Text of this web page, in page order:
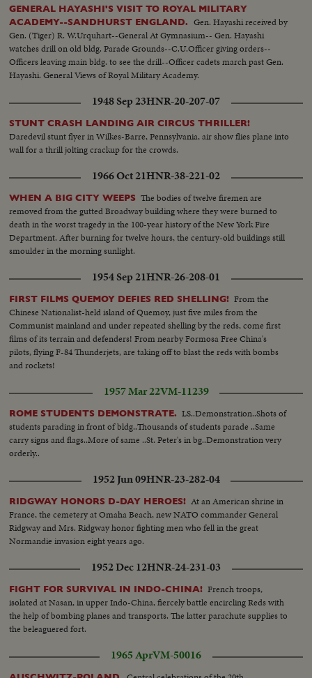
GENERAL HAYASHI'S VISIT TO ROYAL MILITARY
ACADEMY--SANDHURST ENGLAND.
Gen. Hayashi received by
Gen. (Tiger) R. W.Urquhart--General At Gymnasium-- Gen. Hayashi
watches drill on old bldg. Parade Grounds--C.U.Officer giving orders--
Officers leaving main bldg. to see the drill--Officer cadets march past Gen.
Hayashi. General Views of Royal Military Academy.
1948 Sep 23HNR-20-207-07
STUNT CRASH LANDING AIR CIRCUS THRILLER!
Daredevil stunt flyer in Wilkes-Barre, Pennsylvania, air show flies plane into
wall for a thrill jolting crackup for the crowds.
1966 Oct 21HNR-38-221-02
WHEN A BIG CITY WEEPS The bodies of twelve firemen are
removed from the gutted Broadway building where they were burned to
death in the worst tragedy in the 100-year history of the New York Fire
Department. After burning for twelve hours, the century-old buildings still
smoulder in the morning sunlight.
1954 Sep 21HNR-26-208-01
FIRST FILMS QUEMOY DEFIES RED SHELLING! From the
Chinese Nationalist-held island of Quemoy, just five miles from the
Communist mainland and under repeated shelling by the reds, come first
films of its terrain and defenders! From nearby Formosa Free China's
pilots, flying F-84 Thunderjets, are taking off to blast the reds with bombs
and rockets!
1957 Mar 22VM-11239
ROME STUDENTS DEMONSTRATE. LS..Demonstration..Shots of
students parading in front of bldg..Thousands of students parade ..Same
carry signs and flags..More of same ..St. Peter's in bg..Demonstration very
orderly..
1952 Jun 09HNR-23-282-04
RIDGWAY HONORS D-DAY HEROES! At an American shrine in
France, the cemetery at Omaha Beach, new NATO commander General
Ridgway and Mrs. Ridgway honor fighting men who fell in the great
Normandie invasion eight years ago.
1952 Dec 12HNR-24-231-03
FIGHT FOR SURVIVAL IN INDO-CHINA! French troops,
isolated at Nasan, in upper Indo-China, fiercely battle encircling Reds with
the help of bombing planes and transports. The latter parachute supplies to
the beleaguered fort.
1965 AprVM-50016